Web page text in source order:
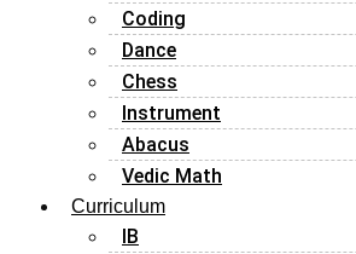
Coding
Dance
Chess
Instrument
Abacus
Vedic Math
Curriculum
IB